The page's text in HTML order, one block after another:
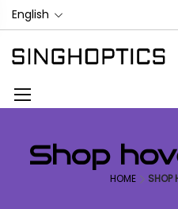
English
Shop
HOME SHOP